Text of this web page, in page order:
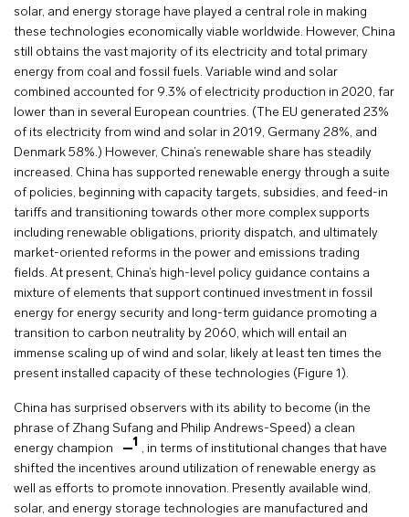
solar, and energy storage have played a central role in making
these technologies economically viable worldwide. However, China
still obtains the vast majority of its electricity and total primary
energy from coal and fossil fuels. Variable wind and solar
combined accounted for 9.3% of electricity production in 2020, far
lower than in several European countries. (The EU generated 23%
of its electricity from wind and solar in 2019, Germany 28%, and
Denmark 58%.) However, China’s renewable share has steadily
increased. China has supported renewable energy through a suite
of policies, beginning with capacity targets, subsidies, and feed-in
tariffs and transitioning towards other more complex supports
including renewable obligations, priority dispatch, and ultimately
market-oriented reforms in the power and emissions trading
fields. At present, China’s high-level policy guidance contains a
mixture of elements that support continued investment in fossil
energy for energy security and long-term guidance promoting a
transition to carbon neutrality by 2060, which will entail an
immense scaling up of wind and solar, likely at least ten times the
present installed capacity of these technologies (Figure 1).
China has surprised observers with its ability to become (in the
phrase of Zhang Sufang and Philip Andrews-Speed) a clean
energy champion
1 , in terms of institutional changes that have
shifted the incentives around utilization of renewable energy as
well as efforts to promote innovation. Presently available wind,
solar, and energy storage technologies are manufactured and